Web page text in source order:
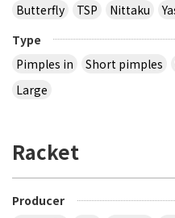
Butterfly
TSP Nittaku
Type
Pimples in
Short pimples
Large
Racket
Producer